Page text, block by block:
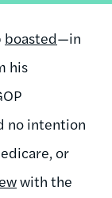
boasted—in
his
no intention
or
with the